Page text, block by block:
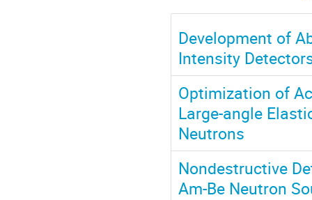
Development of
Intensity
Optimization of
Large-angle
Neutrons
Nondestructive
Am-Be Neutron